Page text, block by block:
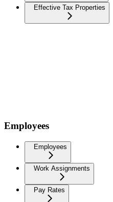
Effective Tax Properties
Employees
Employees
Work Assignments
Pay Rates